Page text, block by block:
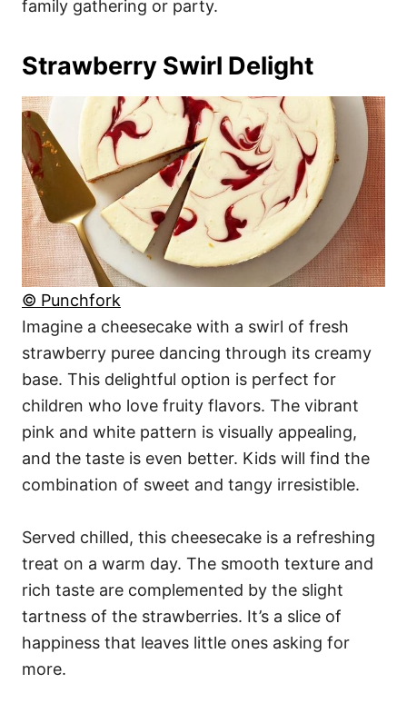
family gathering or party.
Strawberry Swirl Delight
© Punchfork
Imagine a cheesecake with a swirl of fresh
strawberry puree dancing through its creamy
base. This delightful option is perfect for
children who love fruity flavors. The vibrant
pink and white pattern is visually appealing,
and the taste is even better. Kids will find the
combination of sweet and tangy irresistible.
Served chilled, this cheesecake is a refreshing
treat on a warm day. The smooth texture and
rich taste are complemented by the slight
tartness of the strawberries. It’s a slice of
happiness that leaves little ones asking for
more.